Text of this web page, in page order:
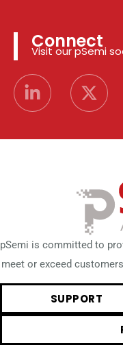
Connect
Visit our pSemi
pSemi is committed to
meet or exceed
SUPPORT